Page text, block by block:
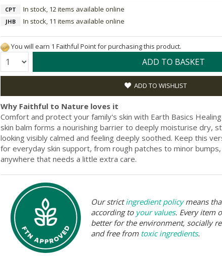
CPT In stock, 12 items available online
JHB In stock, 11 items available online
You will earn 1 Faithful Point for purchasing this product.
Quantity: ADD TO BASKET
ADD TO WISHLIST
Why Faithful to Nature loves it
Comfort and protect your family's skin with Earth Basics
skin balm forms a nourishing barrier to deeply moisturise dry,
looking visibly calmed and feeling deeply soothed. Keep this
for everyday skin support, from rough patches to minor
anywhere that needs a little extra care.
Our strictingredient policymeans
according to your values. Every item
better for the environment, socially
and free from toxic ingredients.